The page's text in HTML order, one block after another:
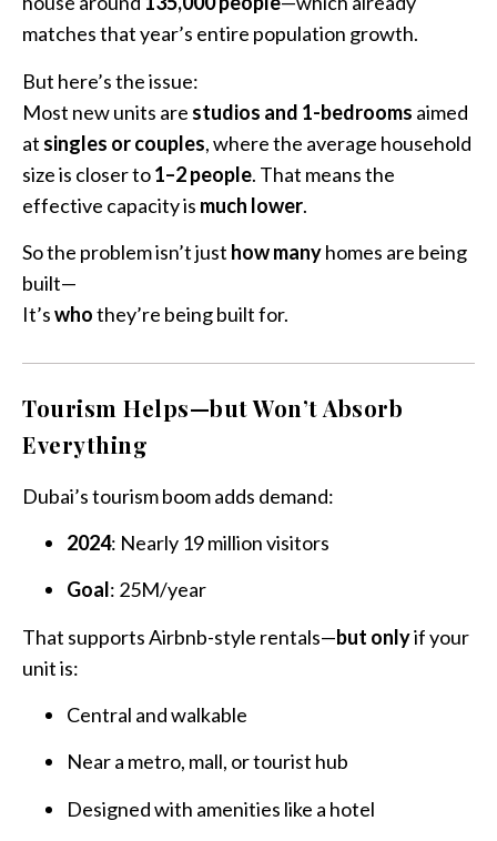
matches that year’s entire population growth.
But here’s the issue:
Most new units are studios and 1-bedrooms aimed
at singles or couples, where the average household
size is closer to1–2 people. That means the
effective capacity is much lower.
So the problem isn’t just how manyhomes are being
built—
It’swhothey’re being built for.
Tourism Helps—but Won’t Absorb
Everything
Dubai’s tourism boom adds demand:
2024: Nearly 19 million visitors
Goal: 25M/year
That supports Airbnb-style rentals—but onlyif your
unit is:
Central and walkable
Near a metro, mall, or tourist hub
Designed with amenities like a hotel